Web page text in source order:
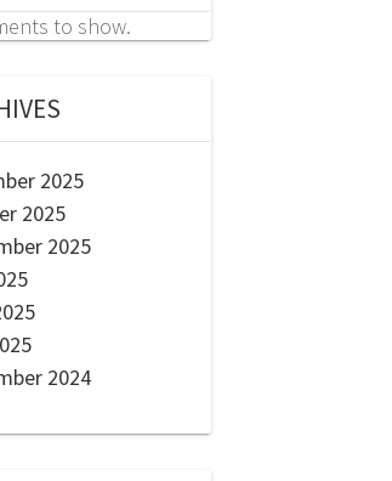
to show.
2025
2025
2025
2024